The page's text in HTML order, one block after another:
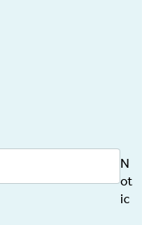
N
ot
ic